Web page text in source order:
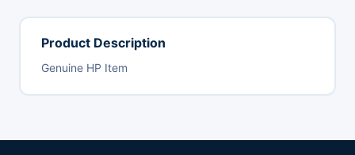
Product Description
Genuine HP Item